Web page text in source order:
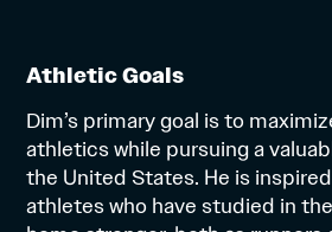
Athletic Goals
Dim’s primary goal is to
athletics while pursuing a
the United States. He is
athletes who have studied in